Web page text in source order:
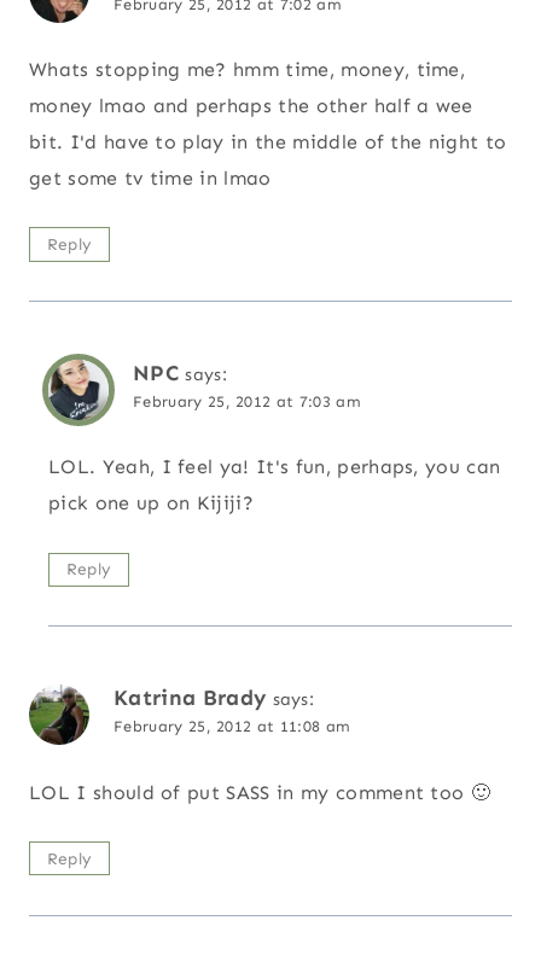
February 25, 2012 at 7:02 am
Whats stopping me? hmm time, money, time,
money lmao and perhaps the other half a wee
bit. I'd have to play in the middle of the night to
get some tv time in lmao
Reply
NPC says:
February 25, 2012 at 7:03 am
LOL. Yeah, I feel ya! It's fun, perhaps, you can
pick one up on Kijiji?
Reply
Katrina Brady says:
February 25, 2012 at 11:08 am
LOL I should of put SASS in my comment too 🙂
Reply